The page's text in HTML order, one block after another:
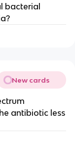
bacterial
New cards
antibiotic less